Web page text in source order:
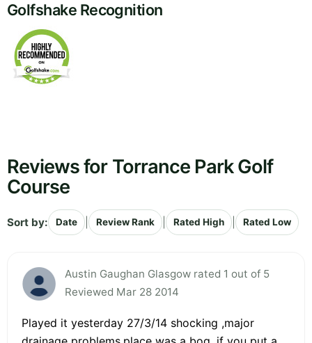
Golfshake Recognition
Reviews for Torrance Park Golf
Course
Sort by: Date Review Rank Rated High Rated Low
Austin Gaughan Glasgow rated 1 out of 5
Reviewed Mar 28 2014
Played it yesterday 27/3/14 shocking ,major